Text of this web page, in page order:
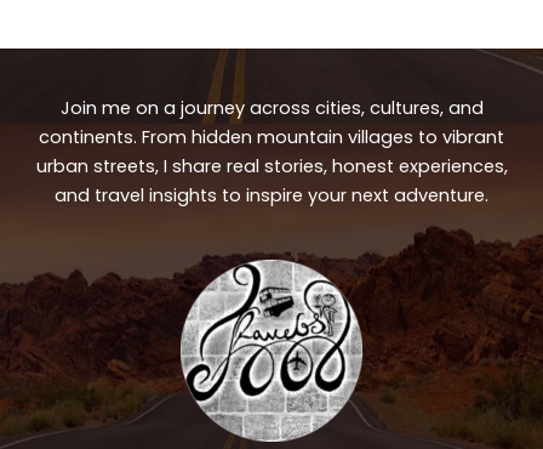
Join me on a journey across cities, cultures, and
continents. From hidden mountain villages to vibrant
urban streets, I share real stories, honest experiences,
and travel insights to inspire your next adventure.